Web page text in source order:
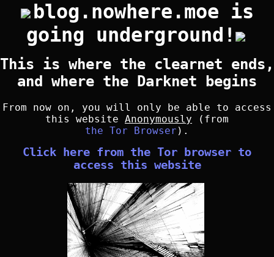
blog.nowhere.moe is
going underground!
This is where the clearnet ends,
and where the Darknet begins
From now on, you will only be able to access
this website Anonymously (from
the Tor Browser ).
Click here from the Tor browser to
access this website